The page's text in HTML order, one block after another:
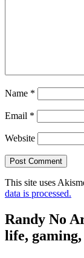
Name *
Email *
Website
This site uses
data is processed.
Randy No
life,